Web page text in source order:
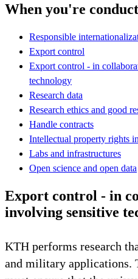
When you're
Responsible
Export control
Export control - in
technology
Research data
Research ethics and good
Handle contracts
Intellectual property rights
Labs and infrastructures
Open science and open data
Export control - in
involving sensitive
KTH performs research
and military applications.